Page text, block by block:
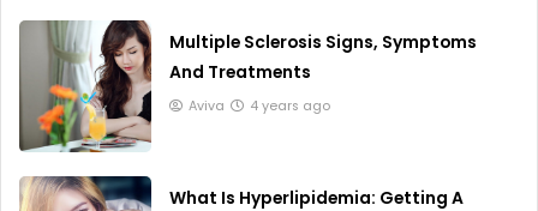
Multiple Sclerosis Signs, Symptoms
And Treatments
Aviva 4 years ago
What Is Hyperlipidemia: Getting A